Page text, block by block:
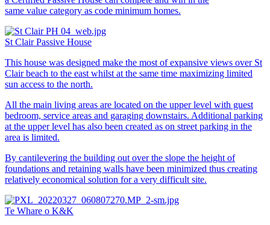
same value category as code minimum homes.
St Clair Passive House
This house was designed make the most of expansive views over St
Clair beach to the east whilst at the same time maximizing limited
sun access to the north.
All the main living areas are located on the upper level with guest
bedroom, service areas and garaging downstairs. Additional parking
at the upper level has also been created as on street parking in the
area is limited.
By cantilevering the building out over the slope the height of
foundations and retaining walls have been minimized thus creating
relatively economical solution for a very difficult site.
Te Whare o K&K